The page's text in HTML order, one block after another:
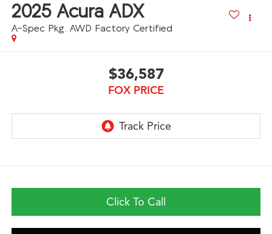
2025 Acura ADX
A-Spec Pkg. AWD Factory Certified
$36,587
FOX PRICE
Click To Call